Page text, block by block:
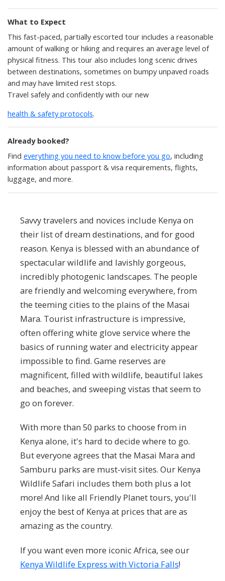
What to Expect
This fast-paced, partially escorted tour includes a reasonable
amount of walking or hiking and requires an average level of
physical fitness. This tour also includes long scenic drives
between destinations, sometimes on bumpy unpaved roads
and may have limited rest stops.
Travel safely and confidently with our new
health & safety protocols.
Already booked?
Find everything you need to know before you go, including
information about passport & visa requirements, flights,
luggage, and more.
Savvy travelers and novices include Kenya on
their list of dream destinations, and for good
reason. Kenya is blessed with an abundance of
spectacular wildlife and lavishly gorgeous,
incredibly photogenic landscapes. The people
are friendly and welcoming everywhere, from
the teeming cities to the plains of the Masai
Mara. Tourist infrastructure is impressive,
often offering white glove service where the
basics of running water and electricity appear
impossible to find. Game reserves are
magnificent, filled with wildlife, beautiful lakes
and beaches, and sweeping vistas that seem to
go on forever.
With more than 50 parks to choose from in
Kenya alone, it's hard to decide where to go.
But everyone agrees that the Masai Mara and
Samburu parks are must-visit sites. Our Kenya
Wildlife Safari includes them both plus a lot
more! And like all Friendly Planet tours, you'll
enjoy the best of Kenya at prices that are as
amazing as the country.
If you want even more iconic Africa, see our
Kenya Wildlife Express with Victoria Falls!